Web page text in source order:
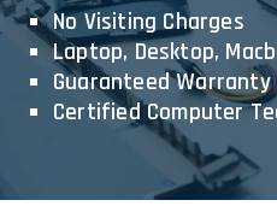
No Visiting Charges
Laptop, Desktop,
Guaranteed Warranty
Certified Computer